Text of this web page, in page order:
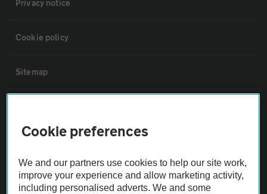
Privacy notice
Cookie policy
Sitemap
Not all cars are mechanically checked by the AA.
Vehicle Inspection
Cookie preferences
We and our partners use cookies to help our site work,
improve your experience and allow marketing activity,
including personalised adverts. We and some